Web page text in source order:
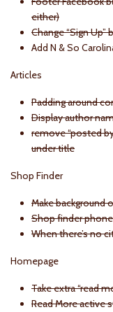
either)
Change “Sign
Add N & So
Articles
Padding around
Display author
remove “posted
under title
Shop Finder
Make background
Shop finder
When there’s no
Homepage
Take extra “read
Read More active